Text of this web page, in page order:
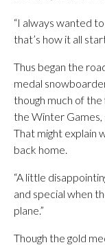
“I always wanted
that’s how it all
Thus began the
medal
though much of
the Winter Games,
That might explain
back home.
“A little
and special when
plane.”
Though the gold